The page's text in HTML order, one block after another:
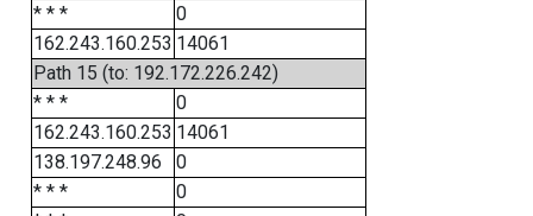
* * *
0
162.243.160.253 14061
Path 15 (to: 192.172.226.242)
* * *
0
162.243.160.253 14061
138.197.248.96
0
* * *
0